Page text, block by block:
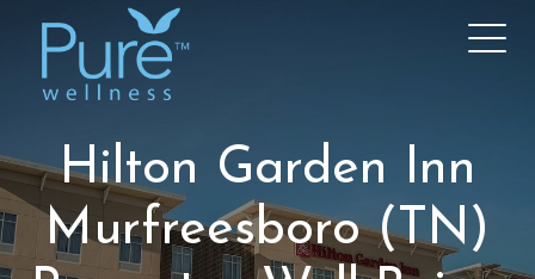
Hilton Garden Inn
Murfreesboro (TN)